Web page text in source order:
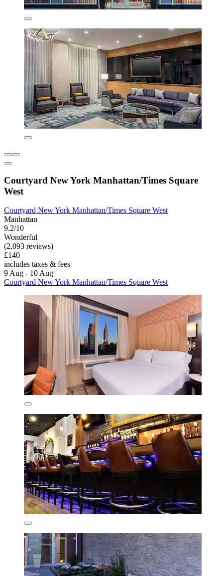
Courtyard New York Manhattan/Times Square
West
Courtyard New York Manhattan/Times Square West
Manhattan
9.2/10
Wonderful
(2,093 reviews)
£140
includes taxes & fees
9 Aug - 10 Aug
Courtyard New York Manhattan/Times Square West